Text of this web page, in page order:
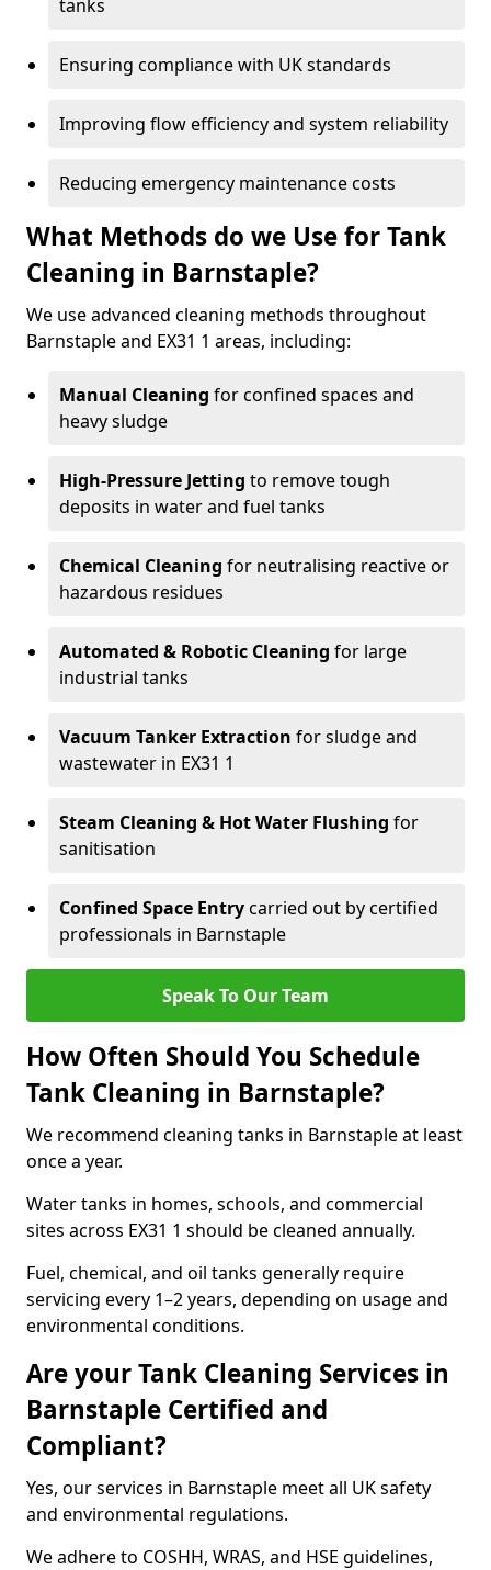
tanks
Ensuring compliance with UK standards
Improving flow efficiency and system reliability
Reducing emergency maintenance costs
What Methods do we Use for Tank
Cleaning in Barnstaple?
We use advanced cleaning methods throughout
Barnstaple and EX31 1 areas, including:
Manual Cleaning for confined spaces and
heavy sludge
High-Pressure Jetting to remove tough
deposits in water and fuel tanks
Chemical Cleaning for neutralising reactive or
hazardous residues
Automated & Robotic Cleaning for large
industrial tanks
Vacuum Tanker Extraction for sludge and
wastewater in EX31 1
Steam Cleaning & Hot Water Flushing for
sanitisation
Confined Space Entrycarried out by certified
professionals in Barnstaple
Speak To Our Team
How Often Should You Schedule
Tank Cleaning in Barnstaple?
We recommend cleaning tanks in Barnstaple at least
once a year.
Water tanks in homes, schools, and commercial
sites across EX31 1 should be cleaned annually.
Fuel, chemical, and oil tanks generally require
servicing every 1–2 years, depending on usage and
environmental conditions.
Are your Tank Cleaning Services in
Barnstaple Certified and
Compliant?
Yes, our services in Barnstaple meet all UK safety
and environmental regulations.
We adhere to COSHH, WRAS, and HSE guidelines,